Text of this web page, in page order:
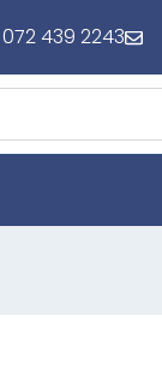
072 439 2243